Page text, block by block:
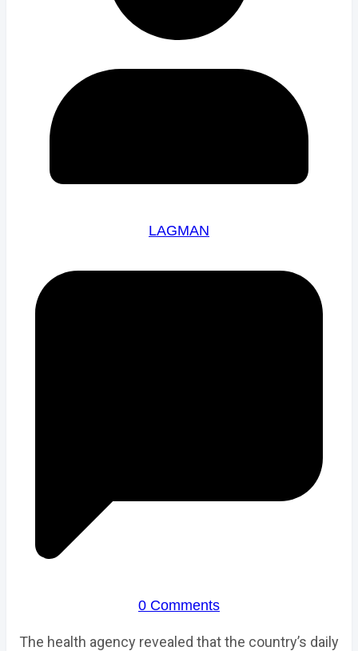
LAGMAN
0 Comments
The health agency revealed that the country’s daily